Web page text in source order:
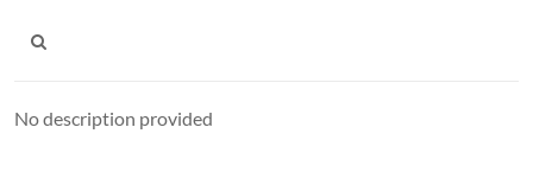
No description provided